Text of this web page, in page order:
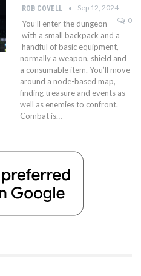
ROB COVELL
Sep 12, 2024
0
You’ll enter the dungeon
with a small backpack and a
handful of basic equipment,
normally a weapon, shield and
a consumable item. You’ll move
around a node-based map,
finding treasure and events as
well as enemies to confront.
Combat is…